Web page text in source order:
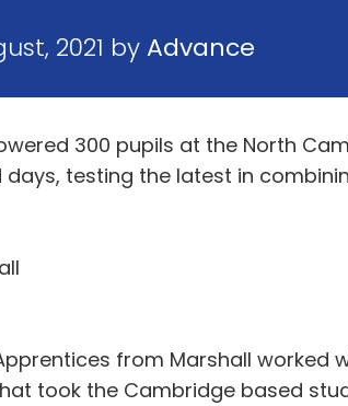
2021 byAdvance
300 pupils at the North
testing the latest in
from Marshall worked
took the Cambridge based